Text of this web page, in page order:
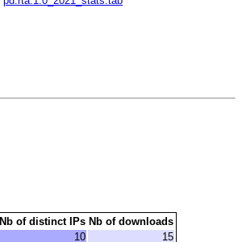
Nb of distinct IPs Nb of downloads
10 15